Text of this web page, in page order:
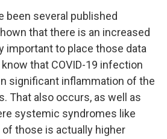
been several published
that there is an increased
important to place those data
that COVID-19 infection
significant inflammation of the
That also occurs, as well as
systemic syndromes like
of those is actually higher